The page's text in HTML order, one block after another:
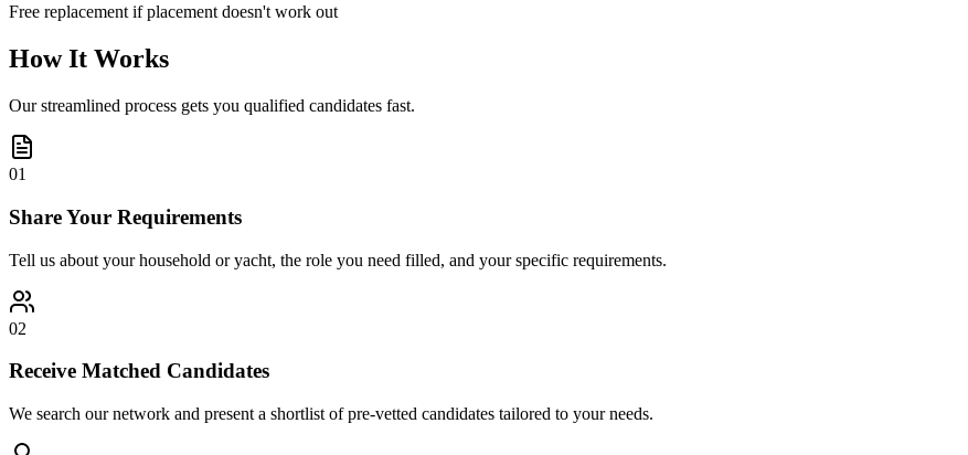
Free replacement if placement doesn't work out
How It Works
Our streamlined process gets you qualified candidates fast.
01
Share Your Requirements
Tell us about your household or yacht, the role you need filled, and your specific requirements.
02
Receive Matched Candidates
We search our network and present a shortlist of pre-vetted candidates tailored to your needs.